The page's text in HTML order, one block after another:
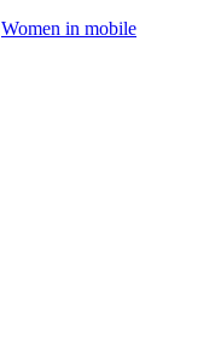
Women in mobile